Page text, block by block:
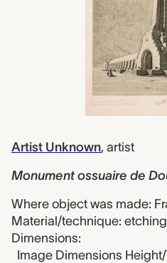
Artist Unknown, artist
Monument ossuaire de
Where object was made:
Material/technique:
Dimensions:
Image Dimensions